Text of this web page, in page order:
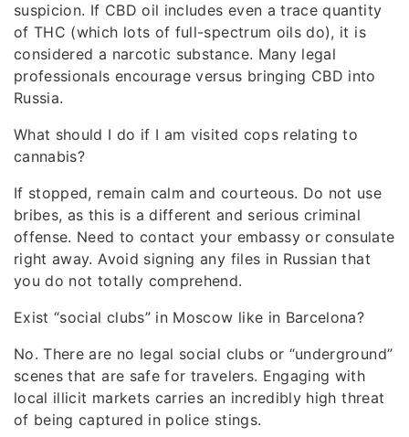
suspicion. If CBD oil includes even a trace quantity
of THC (which lots of full-spectrum oils do), it is
considered a narcotic substance. Many legal
professionals encourage versus bringing CBD into
Russia.
What should I do if I am visited cops relating to
cannabis?
If stopped, remain calm and courteous. Do not use
bribes, as this is a different and serious criminal
offense. Need to contact your embassy or consulate
right away. Avoid signing any files in Russian that
you do not totally comprehend.
Exist “social clubs” in Moscow like in Barcelona?
No. There are no legal social clubs or “underground”
scenes that are safe for travelers. Engaging with
local illicit markets carries an incredibly high threat
of being captured in police stings.